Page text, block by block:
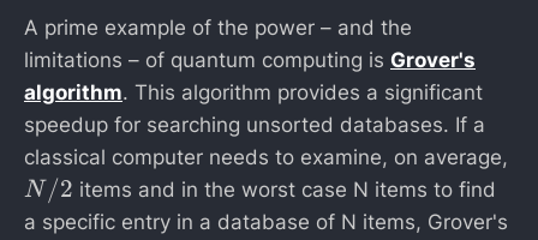
A prime example of the power – and the
limitations – of quantum computing is Grover's
algorithm. This algorithm provides a significant
speedup for searching unsorted databases. If a
classical computer needs to examine, on average,
N /2 items and in the worst case N items to find
a specific entry in a database of N items, Grover's